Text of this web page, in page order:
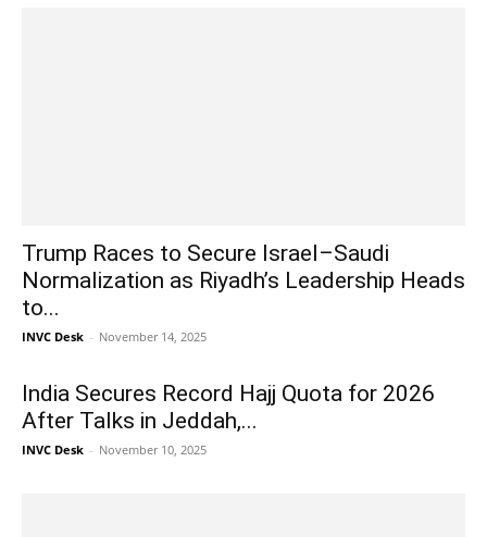
Trump Races to Secure Israel–Saudi
Normalization as Riyadh’s Leadership Heads
to...
INVC Desk - November 14, 2025
India Secures Record Hajj Quota for 2026
After Talks in Jeddah,...
INVC Desk - November 10, 2025